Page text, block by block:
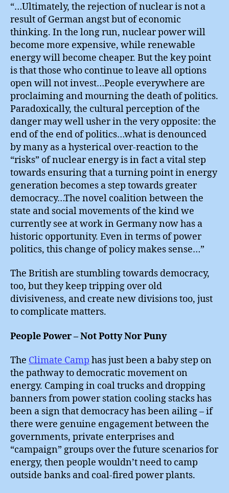
“…Ultimately, the rejection of nuclear is not a
result of German angst but of economic
thinking. In the long run, nuclear power will
become more expensive, while renewable
energy will become cheaper. But the key point
is that those who continue to leave all options
open will not invest…People everywhere are
proclaiming and mourning the death of politics.
Paradoxically, the cultural perception of the
danger may well usher in the very opposite: the
end of the end of politics…what is denounced
by many as a hysterical over-reaction to the
“risks” of nuclear energy is in fact a vital step
towards ensuring that a turning point in energy
generation becomes a step towards greater
democracy…The novel coalition between the
state and social movements of the kind we
currently see at work in Germany now has a
historic opportunity. Even in terms of power
politics, this change of policy makes sense…”
The British are stumbling towards democracy,
too, but they keep tripping over old
divisiveness, and create new divisions too, just
to complicate matters.
People Power – Not Potty Nor Puny
The Climate Camp has just been a baby step on
the pathway to democratic movement on
energy. Camping in coal trucks and dropping
banners from power station cooling stacks has
been a sign that democracy has been ailing – if
there were genuine engagement between the
governments, private enterprises and
“campaign” groups over the future scenarios for
energy, then people wouldn’t need to camp
outside banks and coal-fired power plants.